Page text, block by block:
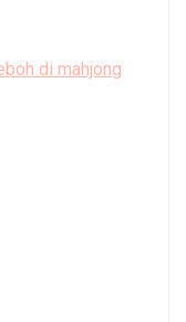
di mahjong